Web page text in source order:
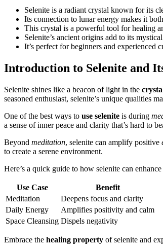
Selenite is a radiant crystal known for its
Its connection to lunar energy makes it
This crystal is a powerful tool for healing
Selenite’s ancient origins add to its
It’s perfect for beginners and experienced
Introduction to Selenite and
Selenite shines like a beacon of light in the
seasoned enthusiast, selenite’s unique qualities
One of the best ways to use selenite is during
a sense of inner peace and clarity that’s hard to
Beyond meditation, selenite can amplify positive
to create a serene environment.
Here’s a quick guide to how selenite can
Use Case
Benefit
Meditation
Deepens focus and clarity
Daily Energy
Amplifies positivity and calm
Space Cleansing Dispels negativity
Embrace the healing property of selenite and